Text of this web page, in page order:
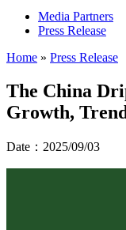
Media Partners
Press Release
Home » Press Release
The China
Growth,
Date：2025/09/03